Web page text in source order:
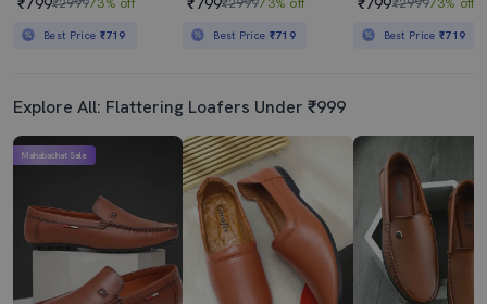
Best Price ₹719 Best Price ₹719 Best Price₹719
Explore All: Flattering Loafers Under ₹999
Mahabachat Sale